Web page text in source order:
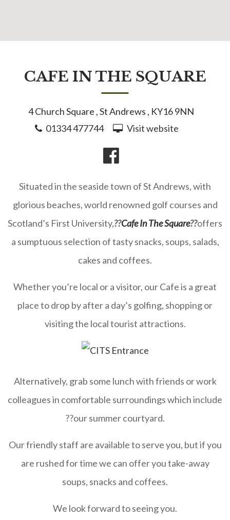
CAFE IN THE SQUARE
4 Church Square , St Andrews , KY16 9NN
01334 477744
Visit website
Situated in the seaside town of St Andrews, with
glorious beaches, world renowned golf courses and
Scotland’s First University,??Cafe In The Square??offers
a sumptuous selection of tasty snacks, soups, salads,
cakes and coffees.
Whether you’re local or a visitor, our Cafe is a great
place to drop by after a day’s golfing, shopping or
visiting the local tourist attractions.
Alternatively, grab some lunch with friends or work
colleagues in comfortable surroundings which include
??our summer courtyard.
Our friendly staff are available to serve you, but if you
are rushed for time we can offer you take-away
soups, snacks and coffees.
We look forward to seeing you.